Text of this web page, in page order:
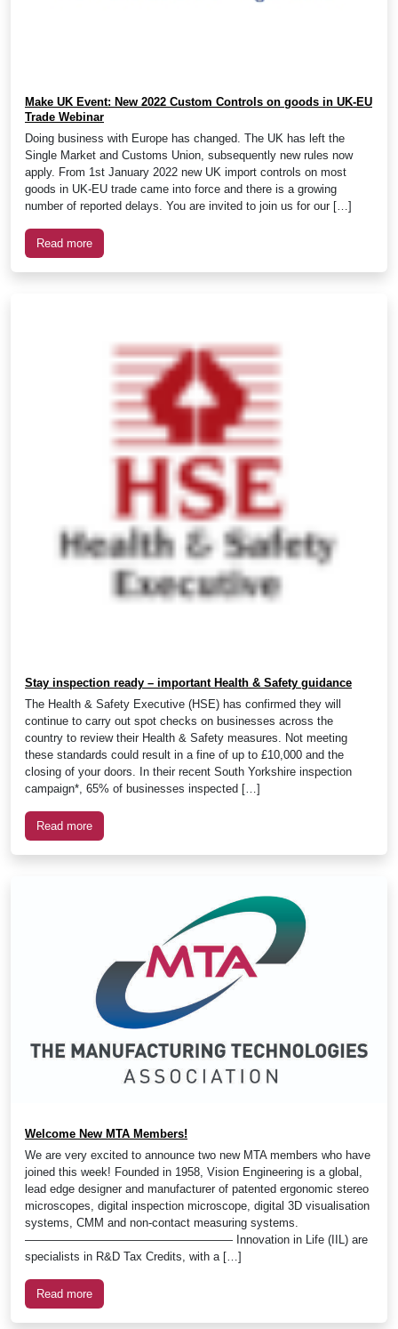
Make UK Event: New 2022 Custom Controls on goods in UK-EU
Trade Webinar
Doing business with Europe has changed. The UK has left the
Single Market and Customs Union, subsequently new rules now
apply. From 1st January 2022 new UK import controls on most
goods in UK-EU trade came into force and there is a growing
number of reported delays. You are invited to join us for our […]
Read more
Stay inspection ready – important Health & Safety guidance
The Health & Safety Executive (HSE) has confirmed they will
continue to carry out spot checks on businesses across the
country to review their Health & Safety measures. Not meeting
these standards could result in a fine of up to £10,000 and the
closing of your doors. In their recent South Yorkshire inspection
campaign*, 65% of businesses inspected […]
Read more
Welcome New MTA Members!
We are very excited to announce two new MTA members who have
joined this week! Founded in 1958, Vision Engineering is a global,
lead edge designer and manufacturer of patented ergonomic stereo
microscopes, digital inspection microscope, digital 3D visualisation
systems, CMM and non-contact measuring systems.
—————————————————— Innovation in Life (IIL) are
specialists in R&D Tax Credits, with a […]
Read more